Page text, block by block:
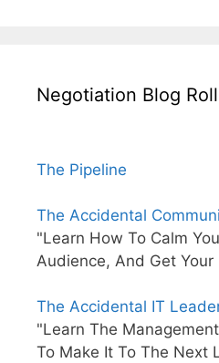
Negotiation Blog Roll
The Pipeline
The Accidental
"Learn How To Calm
Audience, And Get Your
The Accidental IT
"Learn The
To Make It To The Next